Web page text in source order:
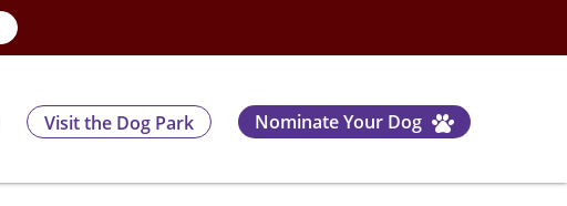
Visit the Dog Park Nominate Your Dog